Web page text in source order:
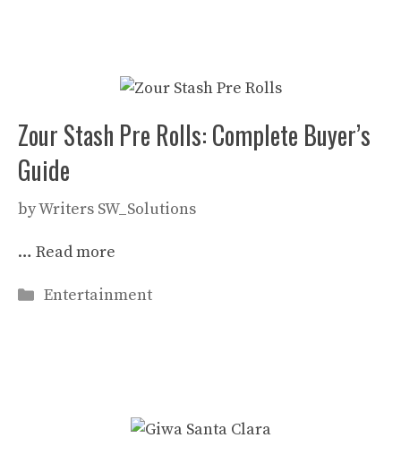
Zour Stash Pre Rolls: Complete Buyer’s
Guide
byWriters SW_Solutions
… Read more
Categories
Entertainment